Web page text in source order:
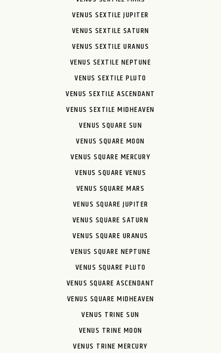
VENUS SEXTILE JUPITER
VENUS SEXTILE SATURN
VENUS SEXTILE URANUS
VENUS SEXTILE NEPTUNE
VENUS SEXTILE PLUTO
VENUS SEXTILE ASCENDANT
VENUS SEXTILE MIDHEAVEN
VENUS SQUARE SUN
VENUS SQUARE MOON
VENUS SQUARE MERCURY
VENUS SQUARE VENUS
VENUS SQUARE MARS
VENUS SQUARE JUPITER
VENUS SQUARE SATURN
VENUS SQUARE URANUS
VENUS SQUARE NEPTUNE
VENUS SQUARE PLUTO
VENUS SQUARE ASCENDANT
VENUS SQUARE MIDHEAVEN
VENUS TRINE SUN
VENUS TRINE MOON
VENUS TRINE MERCURY